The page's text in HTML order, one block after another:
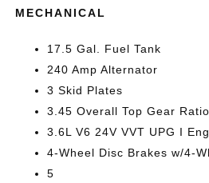
MECHANICAL
17.5 Gal. Fuel Tank
240 Amp Alternator
3 Skid Plates
3.45 Overall Top Gear Ratio
3.6L V6 24V VVT UPG I
4-Wheel Disc Brakes w/4-
5